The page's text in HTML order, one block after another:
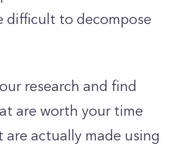
difficult to decompose
research and find
are worth your time
actually made using